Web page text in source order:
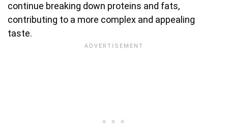
continue breaking down proteins and fats,
contributing to a more complex and appealing
taste.